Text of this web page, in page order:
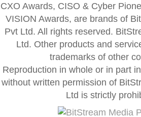
CXO Awards, CISO & Cyber
VISION Awards, are brands of
Pvt Ltd. All rights reserved.
Ltd. Other products and
trademarks of other
Reproduction in whole or in part
without written permission of
Ltd is strictly